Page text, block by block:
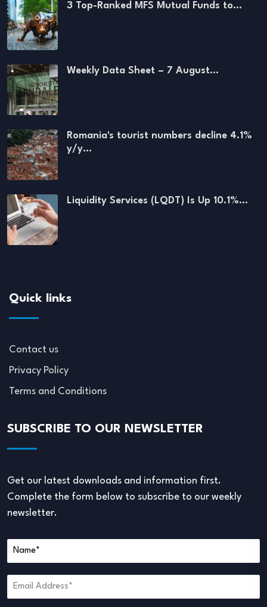
3 Top-Ranked MFS Mutual Funds to…
Weekly Data Sheet – 7 August…
Romania's tourist numbers decline 4.1%
y/y…
Liquidity Services (LQDT) Is Up 10.1%…
Quick links
Contact us
Privacy Policy
Terms and Conditions
SUBSCRIBE TO OUR NEWSLETTER
Get our latest downloads and information first.
Complete the form below to subscribe to our weekly
newsletter.